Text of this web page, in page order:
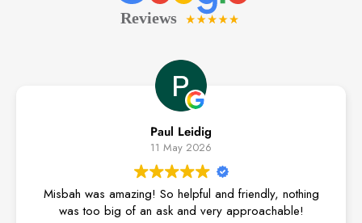
Paul Leidig
11 May 2026
Misbah was amazing! So helpful and friendly, nothing
was too big of an ask and very approachable!